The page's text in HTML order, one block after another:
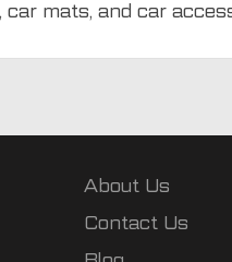
, car mats, and car
About Us
Contact Us